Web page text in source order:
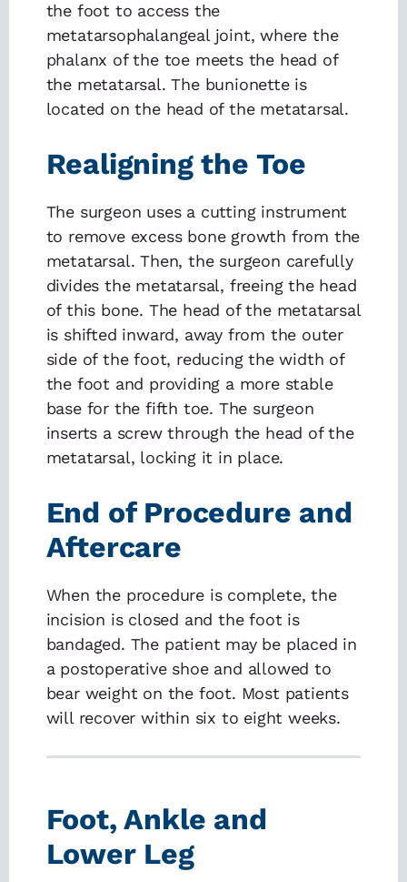
Foot, Ankle and
Lower Leg
the foot to access the
metatarsophalangeal joint, where the
phalanx of the toe meets the head of
the metatarsal. The bunionette is
located on the head of the metatarsal.
Realigning the Toe
The surgeon uses a cutting instrument
to remove excess bone growth from the
metatarsal. Then, the surgeon carefully
divides the metatarsal, freeing the head
of this bone. The head of the metatarsal
is shifted inward, away from the outer
side of the foot, reducing the width of
the foot and providing a more stable
base for the fifth toe. The surgeon
inserts a screw through the head of the
metatarsal, locking it in place.
End of Procedure and
Aftercare
When the procedure is complete, the
incision is closed and the foot is
bandaged. The patient may be placed in
a postoperative shoe and allowed to
bear weight on the foot. Most patients
will recover within six to eight weeks.